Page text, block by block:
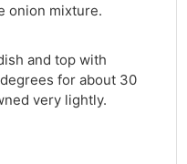
onion mixture.
and top with
for about 30
very lightly.